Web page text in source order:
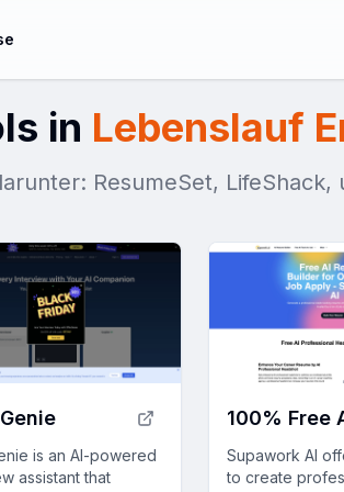
in Lebenslauf
ResumeSet, LifeShack,
is an AI-powered
assistant that
Supawork AI
to create